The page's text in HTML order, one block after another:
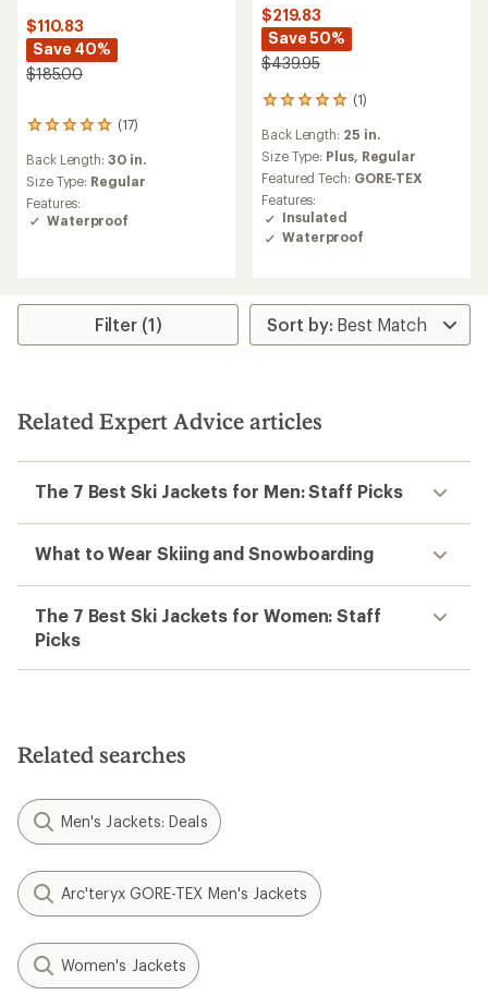
$110.83
Save 40%
$185.00
(17)
17
with
an
average
rating
5
Back Length: 30 in.
Size Type: Regular
Features:
Waterproof
$219.83
Save 50%
$439.95
(1)
1
with
an
average
rating
of
5.0
out
Back Length: 25 in.
Size Type: Plus, Regular
Featured Tech: GORE-TEX
Features:
Insulated
Waterproof
Filter (1)
Related Expert Advice articles
The 7 Best Ski Jackets for Men: Staff Picks
What to Wear Skiing and Snowboarding
The 7 Best Ski Jackets for Women: Staff
Picks
Related searches
Men's Jackets: Deals
Arc'teryx GORE-TEX Men's Jackets
Women's Jackets